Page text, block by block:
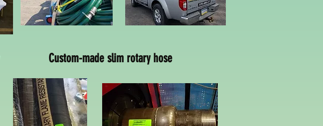
Custom-made slim rotary hose